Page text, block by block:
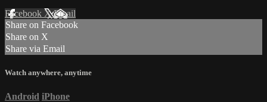
Facebook XEmail
Share on Facebook
Share on X
Share via Email
Watch anywhere, anytime
Android iPhone